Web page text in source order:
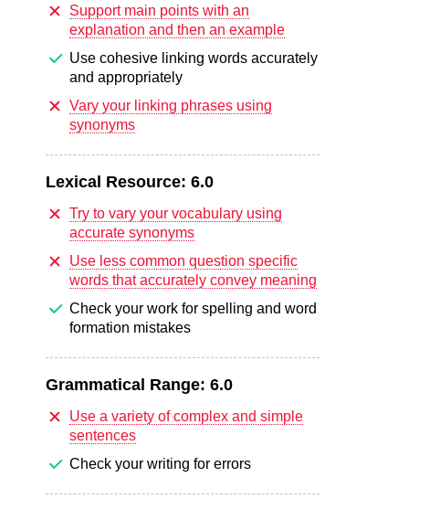
Support main points with an
explanation and then an example
Use cohesive linking words accurately
and appropriately
Vary your linking phrases using
synonyms
Lexical Resource: 6.0
Try to vary your vocabulary using
accurate synonyms
Use less common question specific
words that accurately convey meaning
Check your work for spelling and word
formation mistakes
Grammatical Range: 6.0
Use a variety of complex and simple
sentences
Check your writing for errors